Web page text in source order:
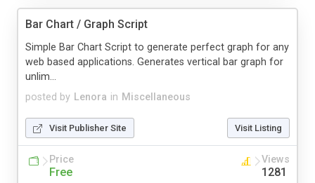
Bar Chart / Graph Script
posted by Lenora in Miscellaneous
Simple Bar Chart Script to generate perfect graph for any
web based applications. Generates vertical bar graph for
unlim...
Visit Publisher Site Visit Listing
Price
Free
Views
1281